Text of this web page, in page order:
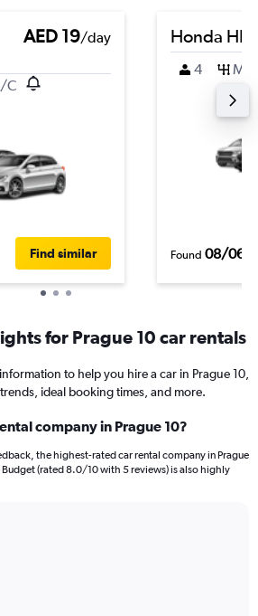
AED 19/day
C
Find similar
Honda HR-
4 M
Found 08/06/
for Prague 10 car rentals
to help you hire a car in Prague 10,
ideal booking times, and more.
company in Prague 10?
the highest-rated car rental company in Prague
(rated 8.0/10 with 5 reviews) is also highly